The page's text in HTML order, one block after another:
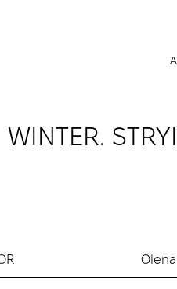
WINTER.